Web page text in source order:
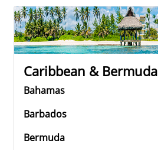
Caribbean & Bermuda
Bahamas
Barbados
Bermuda